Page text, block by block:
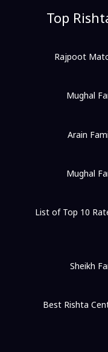
Top
Rajpoot
Mughal
Arain
Mughal
List of Top 10
Sheikh
Best Rishta